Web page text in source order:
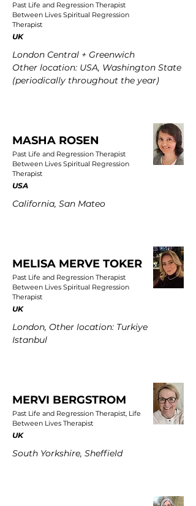
Past Life and Regression Therapist
Between Lives Spiritual Regression
Therapist
UK
London Central + Greenwich
Other location: USA, Washington State
(periodically throughout the year)
MASHA ROSEN
Past Life and Regression Therapist
Between Lives Spiritual Regression
Therapist
USA
California, San Mateo
MELISA MERVE TOKER
Past Life and Regression Therapist
Between Lives Spiritual Regression
Therapist
UK
London, Other location: Turkiye
Istanbul
MERVI BERGSTROM
Past Life and Regression Therapist, Life
Between Lives Therapist
UK
South Yorkshire, Sheffield